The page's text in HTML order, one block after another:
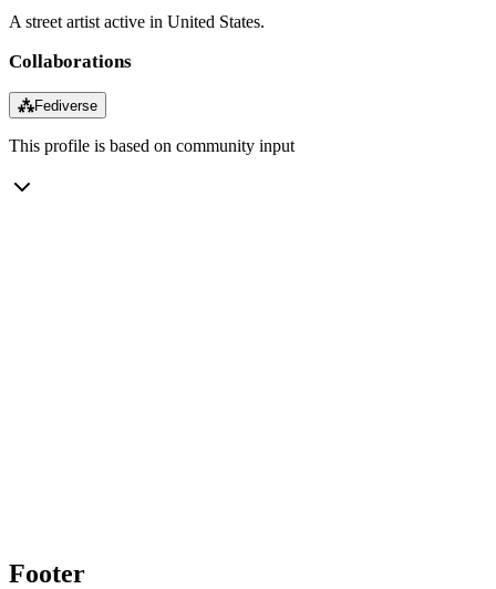
A street artist active in United States.
Collaborations
⁂Fediverse
This profile is based on community input
Footer